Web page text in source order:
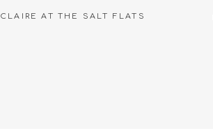
CLAIRE AT THE SALT FLATS